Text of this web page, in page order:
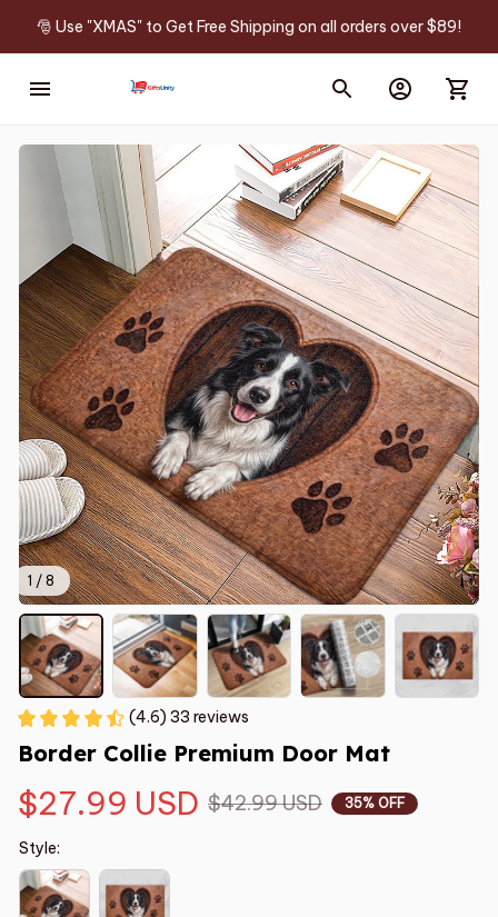
🎅 Use "XMAS" to Get Free Shipping on all orders over $89!
1 / 8
(4.6) 33 reviews
Border Collie Premium Door Mat
$27.99 USD $42.99 USD 35% OFF
Style: